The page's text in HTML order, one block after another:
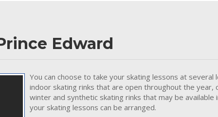
Edward
You can choose to take your skating lessons at several
indoor skating rinks that are open throughout the
winter and synthetic skating rinks that may be
your skating lessons can be arranged.